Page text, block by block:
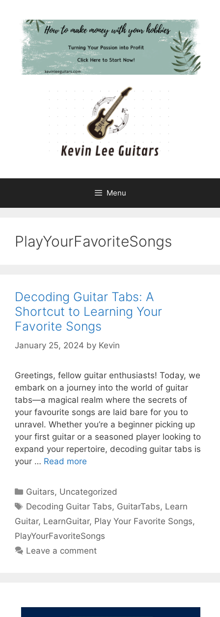
content
Menu
PlayYourFavoriteSongs
Decoding Guitar Tabs: A
Shortcut to Learning Your
Favorite Songs
January 25, 2024 by Kevin
Greetings, fellow guitar enthusiasts! Today, we
embark on a journey into the world of guitar
tabs—a magical realm where the secrets of
your favourite songs are laid bare for you to
unravel. Whether you’re a beginner picking up
your first guitar or a seasoned player looking to
expand your repertoire, decoding guitar tabs is
your … Read more
Categories
Guitars, Uncategorized
Tags
Decoding Guitar Tabs, GuitarTabs, Learn
Guitar, LearnGuitar, Play Your Favorite Songs,
PlayYourFavoriteSongs
Leave a comment